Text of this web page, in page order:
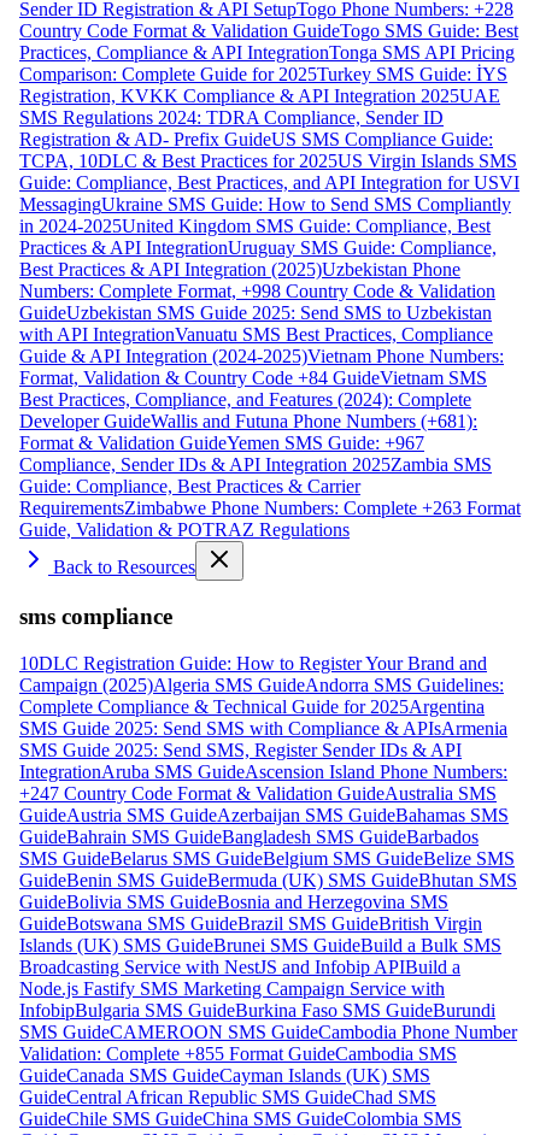
Sender ID Registration & API SetupTogo Phone Numbers: +228
Country Code Format & Validation GuideTogo SMS Guide: Best
Practices, Compliance & API IntegrationTonga SMS API Pricing
Comparison: Complete Guide for 2025Turkey SMS Guide: İYS
Registration, KVKK Compliance & API Integration 2025UAE
SMS Regulations 2024: TDRA Compliance, Sender ID
Registration & AD- Prefix GuideUS SMS Compliance Guide:
TCPA, 10DLC & Best Practices for 2025US Virgin Islands SMS
Guide: Compliance, Best Practices, and API Integration for USVI
MessagingUkraine SMS Guide: How to Send SMS Compliantly
in 2024-2025United Kingdom SMS Guide: Compliance, Best
Practices & API IntegrationUruguay SMS Guide: Compliance,
Best Practices & API Integration (2025)Uzbekistan Phone
Numbers: Complete Format, +998 Country Code & Validation
GuideUzbekistan SMS Guide 2025: Send SMS to Uzbekistan
with API IntegrationVanuatu SMS Best Practices, Compliance
Guide & API Integration (2024-2025)Vietnam Phone Numbers:
Format, Validation & Country Code +84 GuideVietnam SMS
Best Practices, Compliance, and Features (2024): Complete
Developer GuideWallis and Futuna Phone Numbers (+681):
Format & Validation GuideYemen SMS Guide: +967
Compliance, Sender IDs & API Integration 2025Zambia SMS
Guide: Compliance, Best Practices & Carrier
RequirementsZimbabwe Phone Numbers: Complete +263 Format
Guide, Validation & POTRAZ Regulations
Back to Resources
sms compliance
10DLC Registration Guide: How to Register Your Brand and
Campaign (2025)Algeria SMS GuideAndorra SMS Guidelines:
Complete Compliance & Technical Guide for 2025Argentina
SMS Guide 2025: Send SMS with Compliance & APIsArmenia
SMS Guide 2025: Send SMS, Register Sender IDs & API
IntegrationAruba SMS GuideAscension Island Phone Numbers:
+247 Country Code Format & Validation GuideAustralia SMS
GuideAustria SMS GuideAzerbaijan SMS GuideBahamas SMS
GuideBahrain SMS GuideBangladesh SMS GuideBarbados
SMS GuideBelarus SMS GuideBelgium SMS GuideBelize SMS
GuideBenin SMS GuideBermuda (UK) SMS GuideBhutan SMS
GuideBolivia SMS GuideBosnia and Herzegovina SMS
GuideBotswana SMS GuideBrazil SMS GuideBritish Virgin
Islands (UK) SMS GuideBrunei SMS GuideBuild a Bulk SMS
Broadcasting Service with NestJS and Infobip APIBuild a
Node.js Fastify SMS Marketing Campaign Service with
InfobipBulgaria SMS GuideBurkina Faso SMS GuideBurundi
SMS GuideCAMEROON SMS GuideCambodia Phone Number
Validation: Complete +855 Format GuideCambodia SMS
GuideCanada SMS GuideCayman Islands (UK) SMS
GuideCentral African Republic SMS GuideChad SMS
GuideChile SMS GuideChina SMS GuideColombia SMS